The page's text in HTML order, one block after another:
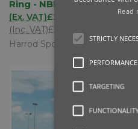
Ring - NBL-023
£200.00
(Ex. VAT)
£240.00
(Inc. VAT)
Harrod Sport
Read
STRICTLY
PERFORMANCE
TARGETING